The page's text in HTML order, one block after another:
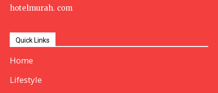
hotelmurah. com
Quick Links
Home
Lifestyle